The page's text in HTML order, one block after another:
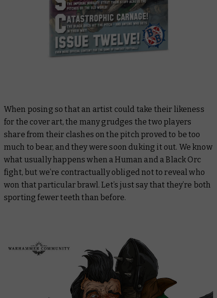
When posing so that an artist could take their likeness
for the cover art, the many grudges the two players
share from their clashes on the pitch proved to be too
much to bear, and they were soon duking it out. We know
what usually happens when a Human and a Black Orc
fight, but we’re contractually obliged not to reveal who
won that particular brawl. Let’s just say that they’re both
sporting fewer teeth than before.